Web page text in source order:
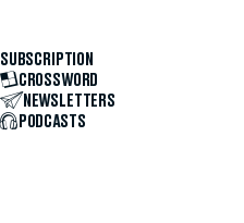
SUBSCRIPTION
CROSSWORD
NEWSLETTERS
PODCASTS